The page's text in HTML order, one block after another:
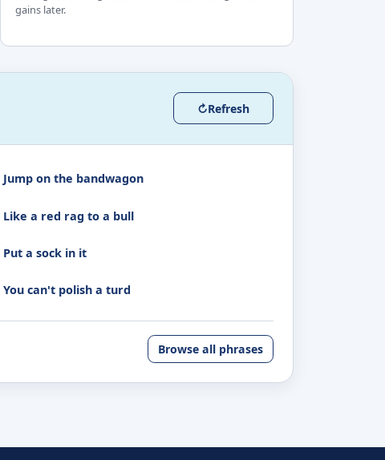
gains later.
↻Refresh
Jump on the bandwagon
Like a red rag to a bull
Put a sock in it
You can't polish a turd
Browse all phrases